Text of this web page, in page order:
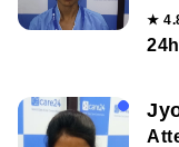
★